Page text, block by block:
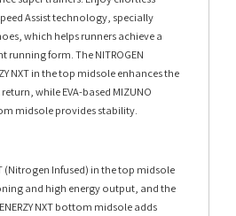
Assist technology, specially
which helps runners achieve a
running form. The NITROGEN
NXT in the top midsole enhances the
while EVA-based MIZUNO
midsole provides stability.
(Nitrogen Infused) in the top midsole
and high energy output, and the
NXT bottom midsole adds